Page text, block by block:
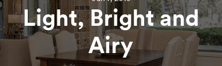
Light, Bright and
Airy